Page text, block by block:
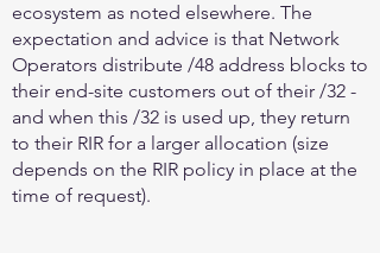
ecosystem as noted elsewhere. The
expectation and advice is that Network
Operators distribute /48 address blocks to
their end-site customers out of their /32 -
and when this /32 is used up, they return
to their RIR for a larger allocation (size
depends on the RIR policy in place at the
time of request).